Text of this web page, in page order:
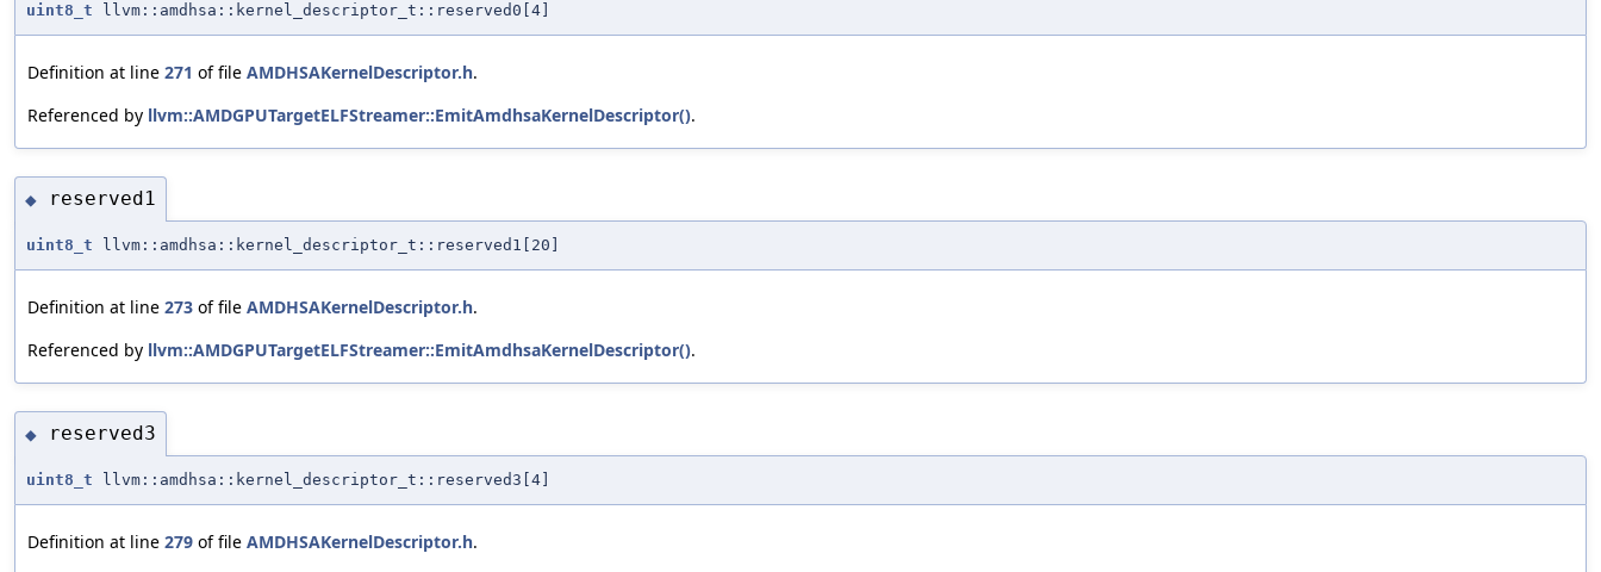
uint8_t llvm::amdhsa::kernel_descriptor_t::reserved0[4]
Definition at line 271 of file AMDHSAKernelDescriptor.h.
Referenced by llvm::AMDGPUTargetELFStreamer::EmitAmdhsaKernelDescriptor().
◆ reserved1
uint8_t llvm::amdhsa::kernel_descriptor_t::reserved1[20]
Definition at line 273 of file AMDHSAKernelDescriptor.h.
Referenced by llvm::AMDGPUTargetELFStreamer::EmitAmdhsaKernelDescriptor().
◆ reserved3
uint8_t llvm::amdhsa::kernel_descriptor_t::reserved3[4]
Definition at line 279 of file AMDHSAKernelDescriptor.h.